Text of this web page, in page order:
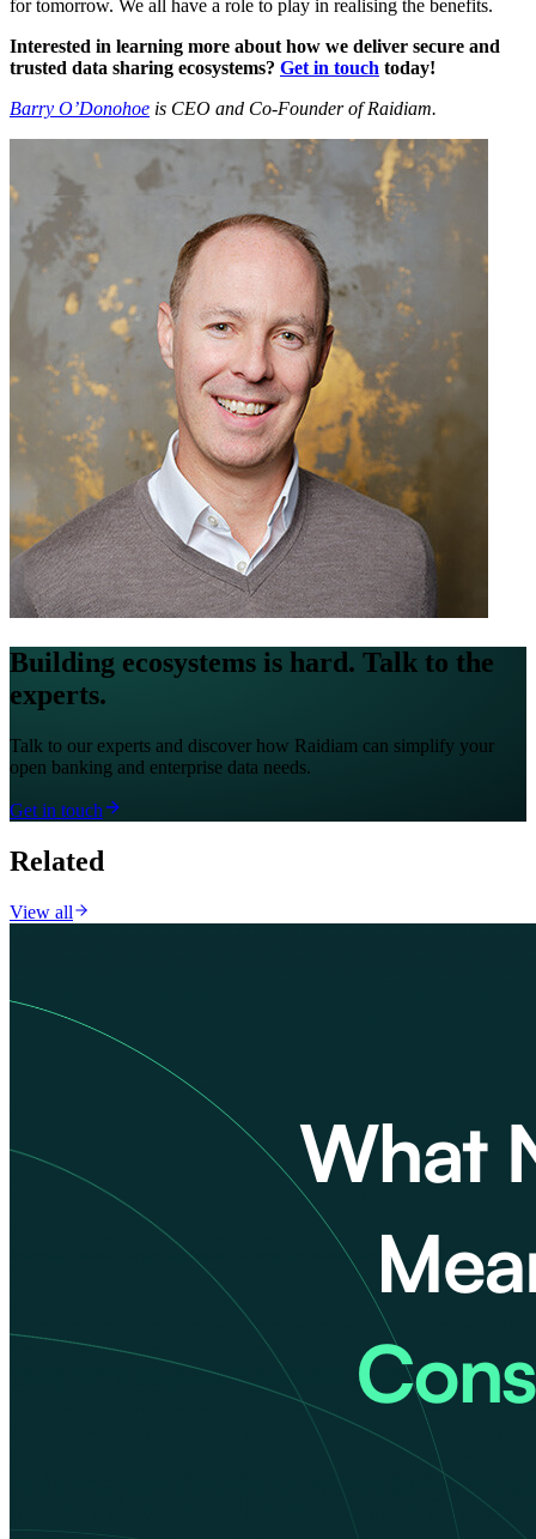
for tomorrow. We all have a role to play in realising the benefits.
Interested in learning more about how we deliver secure and
trusted data sharing ecosystems? Get in touch today!
Barry O’Donohoe is CEO and Co-Founder of Raidiam.
Building ecosystems is hard. Talk to the
experts.
Talk to our experts and discover how Raidiam can simplify your
open banking and enterprise data needs.
Get in touch
Related
View all